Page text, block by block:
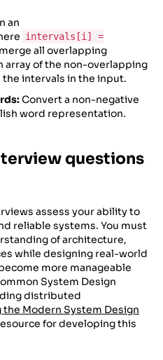
an
intervals[i] =
all overlapping
array of the non-overlapping
intervals in the input.
Convert a non-negative
word representation.
questions
assess your ability to
reliable systems. You must
of architecture,
while designing real-world
more manageable
System Design
distributed
the Modern System Design
for developing this